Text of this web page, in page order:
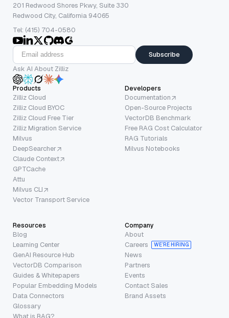
201 Redwood Shores Pkwy, Suite 330
Redwood City, California 94065
Tel: (415) 704-0580
Subscribe
Ask AI About Zilliz
Products
Zilliz Cloud
Zilliz Cloud BYOC
Zilliz Cloud Free Tier
Zilliz Migration Service
Milvus
DeepSearcher
Claude Context
GPTCache
Attu
Milvus CLI
Vector Transport Service
Developers
Documentation
Open-Source Projects
VectorDB Benchmark
Free RAG Cost Calculator
RAG Tutorials
Milvus Notebooks
Resources
Blog
Learning Center
GenAI Resource Hub
VectorDB Comparison
Guides & Whitepapers
Popular Embedding Models
Data Connectors
Glossary
What is RAG?
Company
About
Careers
WE’RE HIRING
News
Partners
Events
Contact Sales
Brand Assets